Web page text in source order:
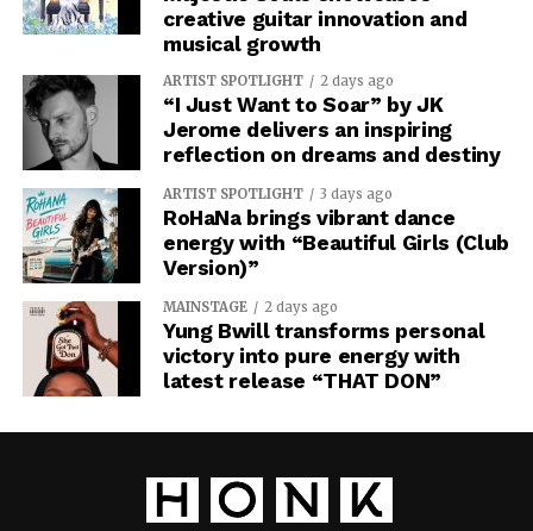
creative guitar innovation and
musical growth
ARTIST SPOTLIGHT 2 days ago
“I Just Want to Soar” by JK
Jerome delivers an inspiring
reflection on dreams and destiny
ARTIST SPOTLIGHT 3 days ago
RoHaNa brings vibrant dance
energy with “Beautiful Girls (Club
Version)”
MAINSTAGE 2 days ago
Yung Bwill transforms personal
victory into pure energy with
latest release “THAT DON”